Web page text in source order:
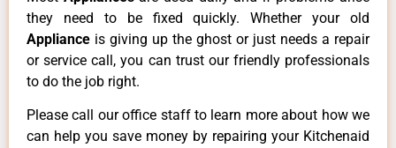
they need to be fixed quickly. Whether your old
Appliance is giving up the ghost or just needs a repair
or service call, you can trust our friendly professionals
to do the job right.
Please call our office staff to learn more about how we
can help you save money by repairing your Kitchenaid